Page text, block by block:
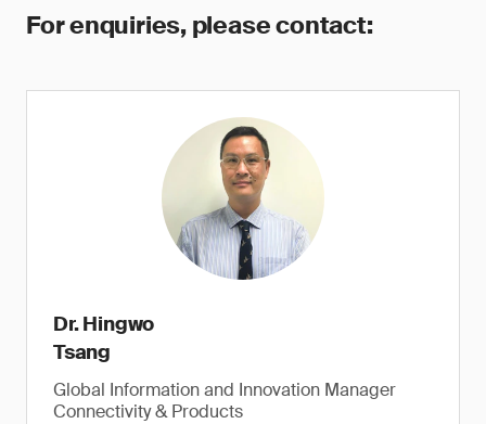
For enquiries, please contact:
Dr. Hingwo
Tsang
Global Information and Innovation Manager
Connectivity & Products